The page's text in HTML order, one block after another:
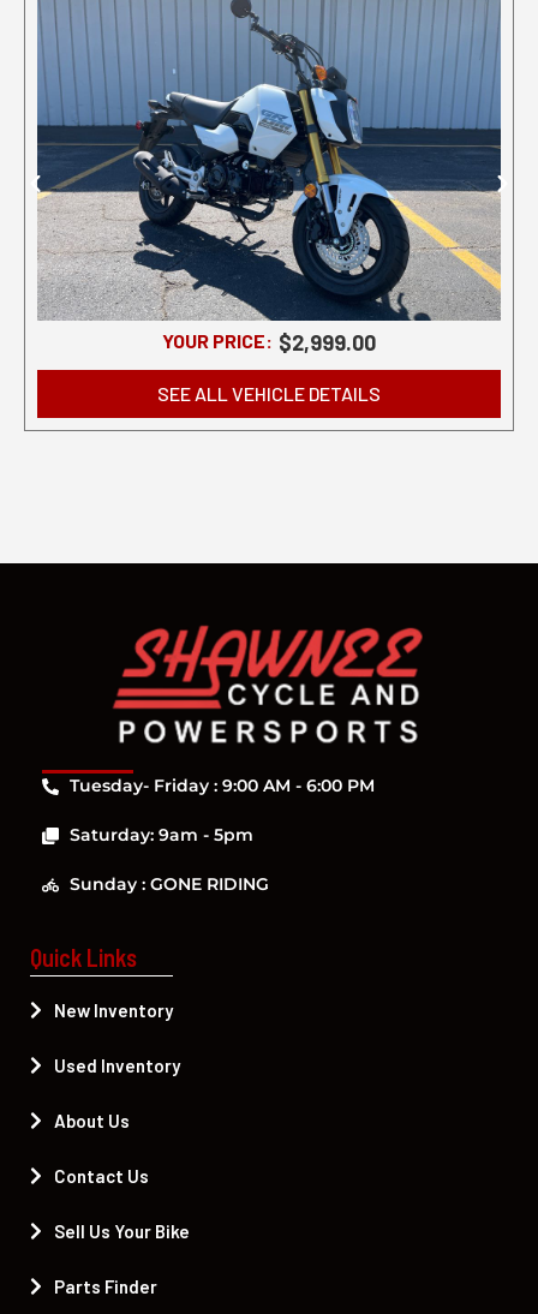
YOUR PRICE: $2,999.00
SEE ALL VEHICLE DETAILS
Tuesday- Friday : 9:00 AM - 6:00 PM
Saturday: 9am - 5pm
Sunday : GONE RIDING
Quick Links
New Inventory
Used Inventory
About Us
Contact Us
Sell Us Your Bike
Parts Finder